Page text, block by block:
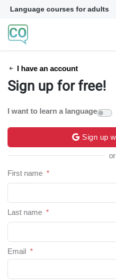
Language courses for adults
I have an account
Sign up for free!
I want to learn a language
Sign up
or
First name *
Last name *
Email *